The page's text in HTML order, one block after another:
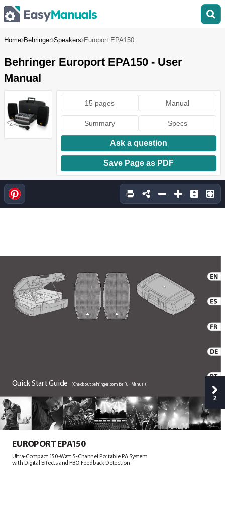
Home Behringer Speakers Europort EPA150
Behringer Europort EPA150 - User
Manual
15 pages Manual
Summary Specs
Ask a question
Save Page as PDF
(Check out behringer.com for Full Manual)
Quick Start Guide
EUROPORT EPA150
Ultra-Compact 150-Watt 5-Channel Portab le PA System
with Digita l Eects and F BQ Feedback Detection
2